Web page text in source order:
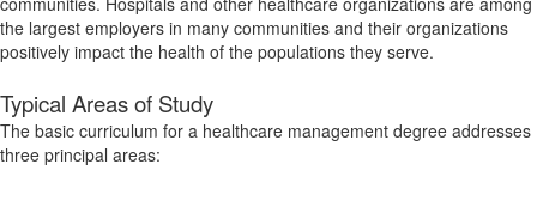
the largest employers in many communities and their organizations
positively impact the health of the populations they serve.
Typical Areas of Study
The basic curriculum for a healthcare management degree addresses
three principal areas: